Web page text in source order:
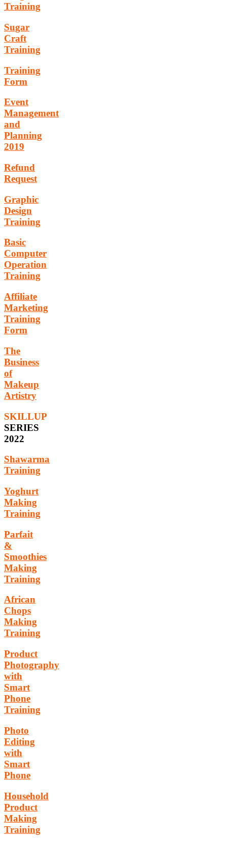
Training
Sugar
Craft
Training
Training
Form
Event
Management
and
Planning
2019
Refund
Request
Graphic
Design
Training
Basic
Computer
Operation
Training
Affiliate
Marketing
Training
Form
The
Business
of
Makeup
Artistry
SKILLUP
SERIES
2022
Shawarma
Training
Yoghurt
Making
Training
Parfait
&
Smoothies
Making
Training
African
Chops
Making
Training
Product
Photography
with
Smart
Phone
Training
Photo
Editing
with
Smart
Phone
Household
Product
Making
Training